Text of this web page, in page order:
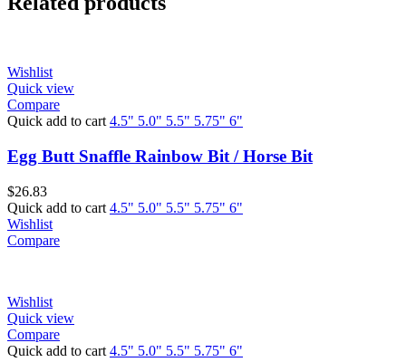
Wishlist
Quick view
Compare
Quick add to cart 4.5" 5.0" 5.5" 5.75" 6"
Egg Butt Snaffle Rainbow Bit / Horse Bit
$26.83
Quick add to cart 4.5" 5.0" 5.5" 5.75" 6"
Wishlist
Compare
Wishlist
Quick view
Compare
Quick add to cart 4.5" 5.0" 5.5" 5.75" 6"